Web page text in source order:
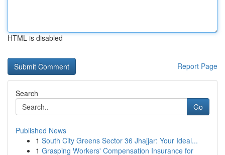
HTML is disabled
Report Page
Search
Go
Published News
1 South City Greens Sector 36 Jhajjar: Your Ideal...
1 Grasping Workers' Compensation Insurance for